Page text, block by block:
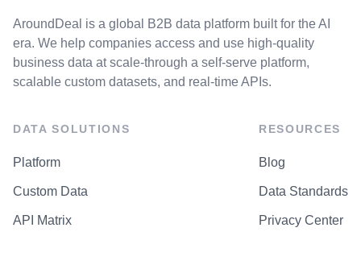
AroundDeal is a global B2B data platform built for the AI
era. We help companies access and use high-quality
business data at scale-through a self-serve platform,
scalable custom datasets, and real-time APIs.
DATA SOLUTIONS
Platform
Custom Data
API Matrix
RESOURCES
Blog
Data Standards
Privacy Center